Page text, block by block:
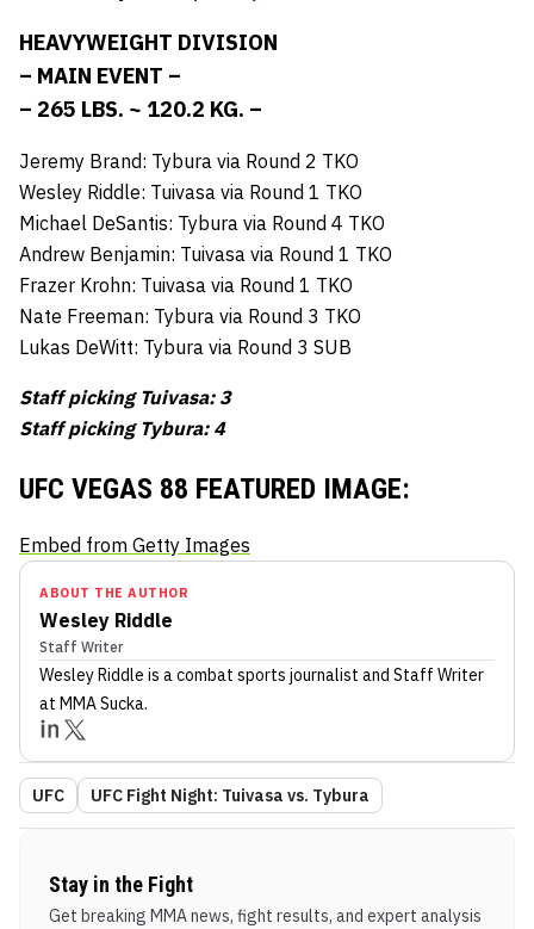
HEAVYWEIGHT DIVISION
– MAIN EVENT –
– 265 LBS. ~ 120.2 KG. –
Jeremy Brand: Tybura via Round 2 TKO
Wesley Riddle: Tuivasa via Round 1 TKO
Michael DeSantis: Tybura via Round 4 TKO
Andrew Benjamin: Tuivasa via Round 1 TKO
Frazer Krohn: Tuivasa via Round 1 TKO
Nate Freeman: Tybura via Round 3 TKO
Lukas DeWitt: Tybura via Round 3 SUB
Staff picking Tuivasa: 3
Staff picking Tybura: 4
UFC VEGAS 88 FEATURED IMAGE:
Embed from Getty Images
ABOUT THE AUTHOR
Wesley Riddle
Staff Writer
Wesley Riddle is a combat sports journalist and Staff Writer
at MMA Sucka.
UFC UFC Fight Night: Tuivasa vs. Tybura
Stay in the Fight
Get breaking MMA news, fight results, and expert analysis